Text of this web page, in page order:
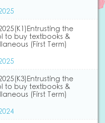
the
to buy textbooks &
(First Term)
the
to buy textbooks &
(First Term)